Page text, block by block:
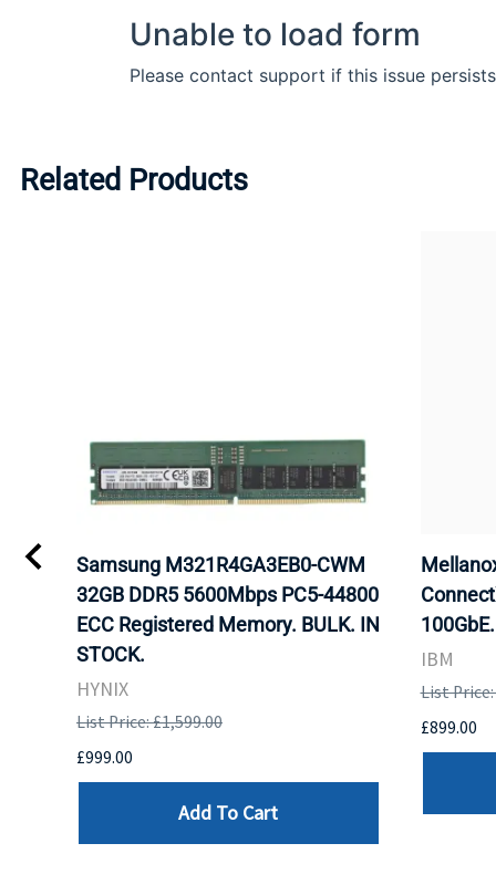
Related Products
Samsung M321R4GA3EB0-CWM
32GB DDR5 5600Mbps PC5-44800
ECC Registered Memory. BULK. IN
STOCK.
HYNIX
List Price: £1,599.00
£999.00
Add To Cart
IBM
List Price:
£899.00